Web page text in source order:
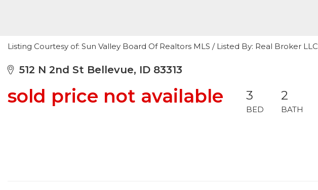
Listing Courtesy of: Sun Valley Board Of Realtors MLS / Listed By: Real Broker LLC
512 N 2nd St Bellevue, ID 83313
sold price not available 3
BED
2
BATH